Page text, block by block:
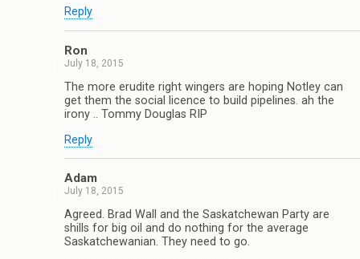
Reply
Ron
July 18, 2015
The more erudite right wingers are hoping Notley can
get them the social licence to build pipelines. ah the
irony .. Tommy Douglas RIP
Reply
Adam
July 18, 2015
Agreed. Brad Wall and the Saskatchewan Party are
shills for big oil and do nothing for the average
Saskatchewanian. They need to go.